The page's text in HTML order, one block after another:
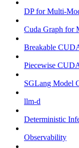
DP for Multi-
Cuda Graph for
Breakable
Piecewise
SGLang Model
llm-d
Deterministic
Observability